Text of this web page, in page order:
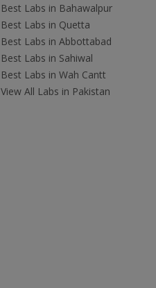
Best Labs in Bahawalpur
Best Labs in Quetta
Best Labs in Abbottabad
Best Labs in Sahiwal
Best Labs in Wah Cantt
View All Labs in Pakistan